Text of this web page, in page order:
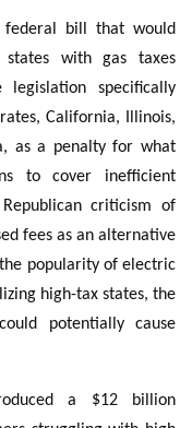
federal bill that would
with gas taxes
specifically
California, Illinois,
as a penalty for what
to cover inefficient
criticism of
fees as an alternative
popularity of electric
high-tax states, the
potentially cause
a $12 billion